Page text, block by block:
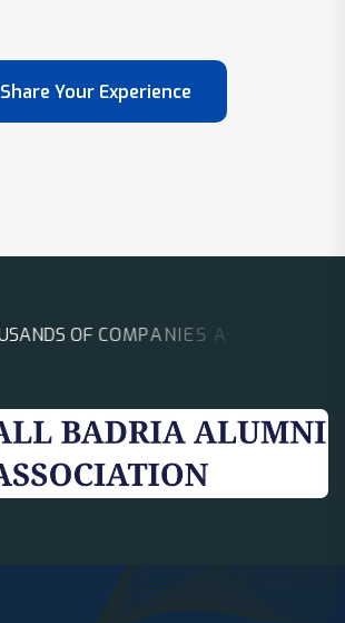
Share Your Experience
SANDS OF COMPANIES A RO